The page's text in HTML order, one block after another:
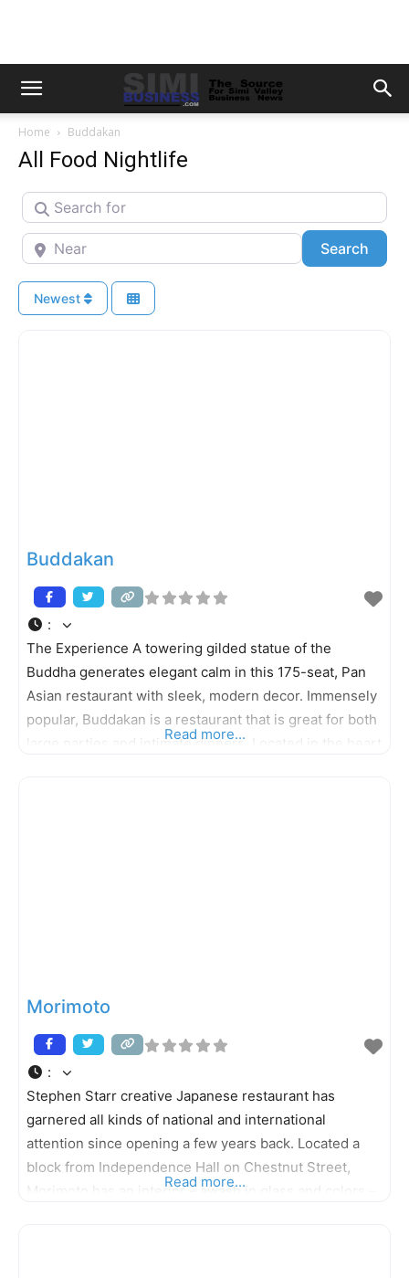
Home Buddakan
All Food Nightlife
Search for
Near Search
Newest
Buddakan
:
The Experience A towering gilded statue of the
Buddha generates elegant calm in this 175-seat, Pan
Asian restaurant with sleek, modern decor. Immensely
popular, Buddakan is a restaurant that is great for both
large parties and intimate dinners. Located in the heart
Read more...
Morimoto
:
Stephen Starr creative Japanese restaurant has
garnered all kinds of national and international
attention since opening a few years back. Located a
block from Independence Hall on Chestnut Street,
Morimoto has an interior – awash in glass and colors –
Read more...